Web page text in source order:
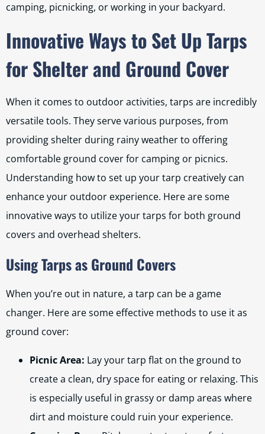
camping, picnicking, or working in your backyard.
Innovative Ways to Set Up Tarps
for Shelter and Ground Cover
When it comes to outdoor activities, tarps are incredibly
versatile tools. They serve various purposes, from
providing shelter during rainy weather to offering
comfortable ground cover for camping or picnics.
Understanding how to set up your tarp creatively can
enhance your outdoor experience. Here are some
innovative ways to utilize your tarps for both ground
covers and overhead shelters.
Using Tarps as Ground Covers
When you’re out in nature, a tarp can be a game
changer. Here are some effective methods to use it as
ground cover:
Picnic Area: Lay your tarp flat on the ground to
create a clean, dry space for eating or relaxing. This
is especially useful in grassy or damp areas where
dirt and moisture could ruin your experience.